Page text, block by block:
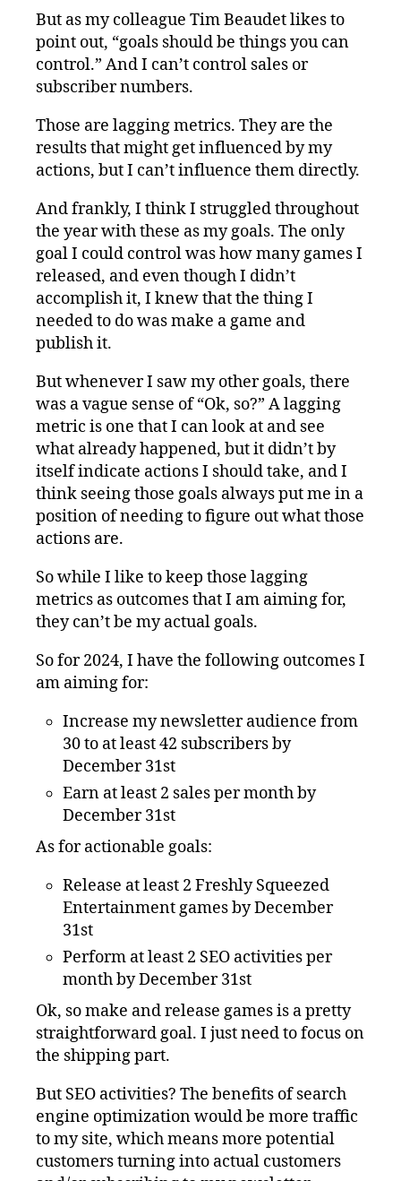
But as my colleague Tim Beaudet likes to
point out, “goals should be things you can
control.” And I can’t control sales or
subscriber numbers.
Those are lagging metrics. They are the
results that might get influenced by my
actions, but I can’t influence them directly.
And frankly, I think I struggled throughout
the year with these as my goals. The only
goal I could control was how many games I
released, and even though I didn’t
accomplish it, I knew that the thing I
needed to do was make a game and
publish it.
But whenever I saw my other goals, there
was a vague sense of “Ok, so?” A lagging
metric is one that I can look at and see
what already happened, but it didn’t by
itself indicate actions I should take, and I
think seeing those goals always put me in a
position of needing to figure out what those
actions are.
So while I like to keep those lagging
metrics as outcomes that I am aiming for,
they can’t be my actual goals.
So for 2024, I have the following outcomes I
am aiming for:
Increase my newsletter audience from
30 to at least 42 subscribers by
December 31st
Earn at least 2 sales per month by
December 31st
As for actionable goals:
Release at least 2 Freshly Squeezed
Entertainment games by December
31st
Perform at least 2 SEO activities per
month by December 31st
Ok, so make and release games is a pretty
straightforward goal. I just need to focus on
the shipping part.
But SEO activities? The benefits of search
engine optimization would be more traffic
to my site, which means more potential
customers turning into actual customers